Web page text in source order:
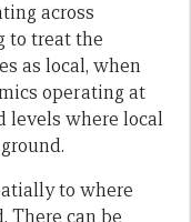
across
to treat the
as local, when
operating at
levels where local
to where